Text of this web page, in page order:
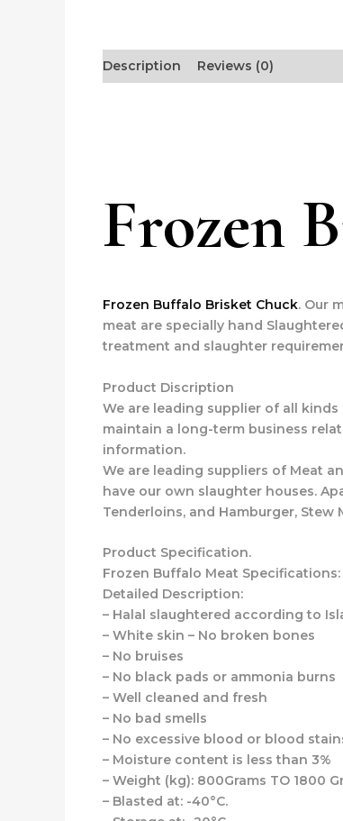
Description Reviews (0)
Frozen
Frozen Buffalo Brisket Chuck. Our
meat are specially hand
treatment and slaughter
Product Discription
We are leading supplier of all
maintain a long-term business
information.
We are leading suppliers of Meat
have our own slaughter houses.
Tenderloins, and Hamburger, Stew
Product Specification.
Frozen Buffalo Meat Specifications:
Detailed Description:
– Halal slaughtered according to
– White skin – No broken bones
– No bruises
– No black pads or ammonia burns
– Well cleaned and fresh
– No bad smells
– No excessive blood or blood
– Moisture content is less than 3%
– Weight (kg): 800Grams TO 1800
– Blasted at: -40°C.